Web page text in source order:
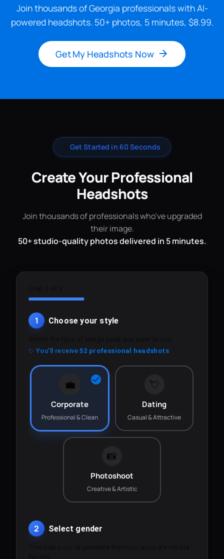
Join thousands of Georgia professionals with AI-
powered headshots. 50+ photos, 5 minutes, $8.99.
Get My Headshots Now
Get Started in 60 Seconds
Create Your Professional
Headshots
Join thousands of professionals who've upgraded
their image.
50+ studio-quality photos delivered in 5 minutes.
1 Choose your style
✨ You'll receive52 professional headshots
💼
Corporate
Professional & Clean
💘
Dating
Casual & Attractive
📸
Photoshoot
Creative & Artistic
2 Select gender